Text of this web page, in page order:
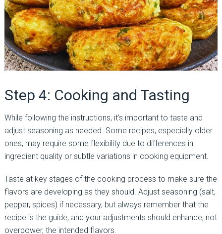
Step 4: Cooking and Tasting
While following the instructions, it’s important to taste and
adjust seasoning as needed. Some recipes, especially older
ones, may require some flexibility due to differences in
ingredient quality or subtle variations in cooking equipment.
Taste at key stages of the cooking process to make sure the
flavors are developing as they should. Adjust seasoning (salt,
pepper, spices) if necessary, but always remember that the
recipe is the guide, and your adjustments should enhance, not
overpower, the intended flavors.